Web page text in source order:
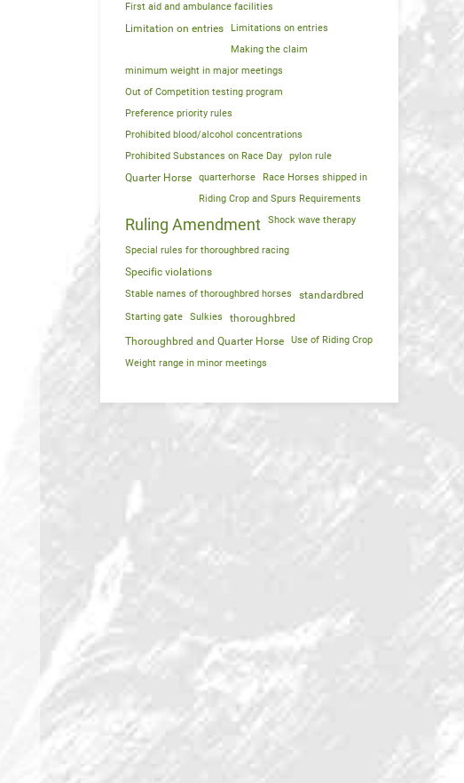
First aid and ambulance facilities
Limitation on entries
Limitations on entries
Making the claim
minimum weight in major meetings
Out of Competition testing program
Preference priority rules
Prohibited blood/alcohol concentrations
Prohibited Substances on Race Day
pylon rule
Quarter Horse quarterhorse
Race Horses shipped in
Riding Crop and Spurs Requirements
Ruling Amendment Shock wave therapy
Special rules for thoroughbred racing
Specific violations
Stable names of thoroughbred horses standardbred
Starting gate Sulkies
thoroughbred
Thoroughbred and Quarter Horse
Use of Riding Crop
Weight range in minor meetings